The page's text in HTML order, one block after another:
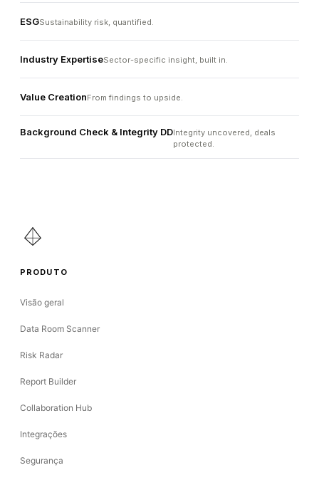
ESGSustainability risk, quantified.
Industry ExpertiseSector-specific insight, built in.
Value CreationFrom findings to upside.
Background Check & Integrity DDIntegrity uncovered, deals
protected.
PRODUTO
Visão geral
Data Room Scanner
Risk Radar
Report Builder
Collaboration Hub
Integrações
Segurança